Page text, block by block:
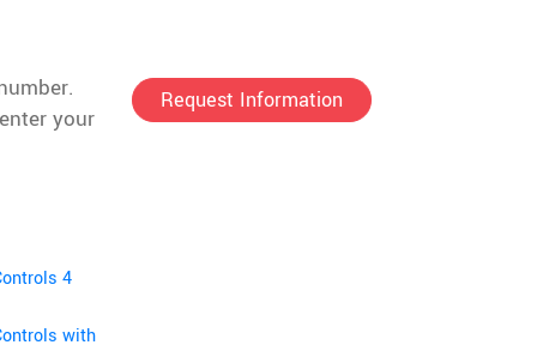
your
4
with
Request Information